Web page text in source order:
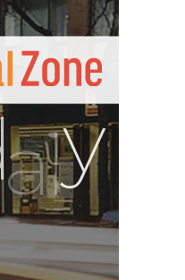
ST-500 Handheld
Stabilizer
Green)
Save $45.00
5630 Aluminum
Pro Photo Tripod
Ball Head...
$54.90
Save $25.00